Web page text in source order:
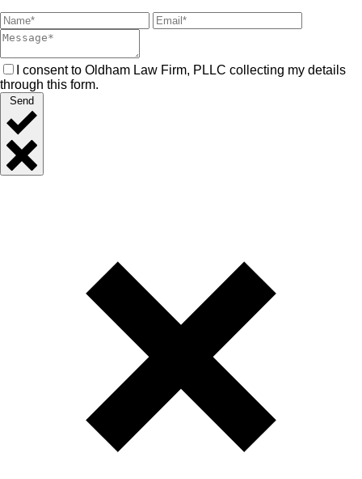
I consent to Oldham Law Firm, PLLC collecting my details
through this form.
Send